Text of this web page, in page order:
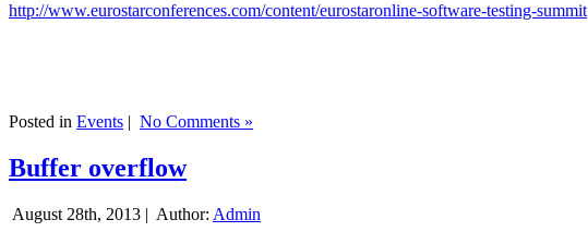
http://www.eurostarconferences.com/content/eurostaronline-software-testing-summit
Posted in Events | No Comments »
Buffer overflow
August 28th, 2013 | Author: Admin